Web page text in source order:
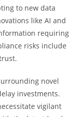
to new data
like AI and
requiring
risks include
novel
investments.
vigilant